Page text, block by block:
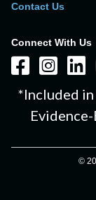
Contact Us
Connect With Us
*Included
©